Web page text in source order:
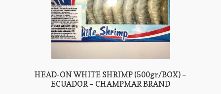
HEAD-ON WHITE SHRIMP (500gr/BOX) –
ECUADOR – CHAMPMAR BRAND